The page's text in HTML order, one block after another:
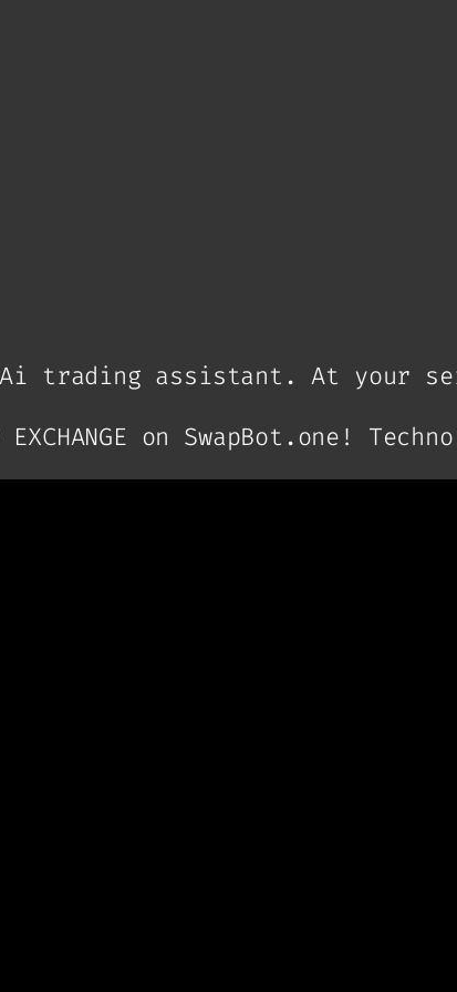
trading assistant. At your
EXCHANGE on SwapBot.one!